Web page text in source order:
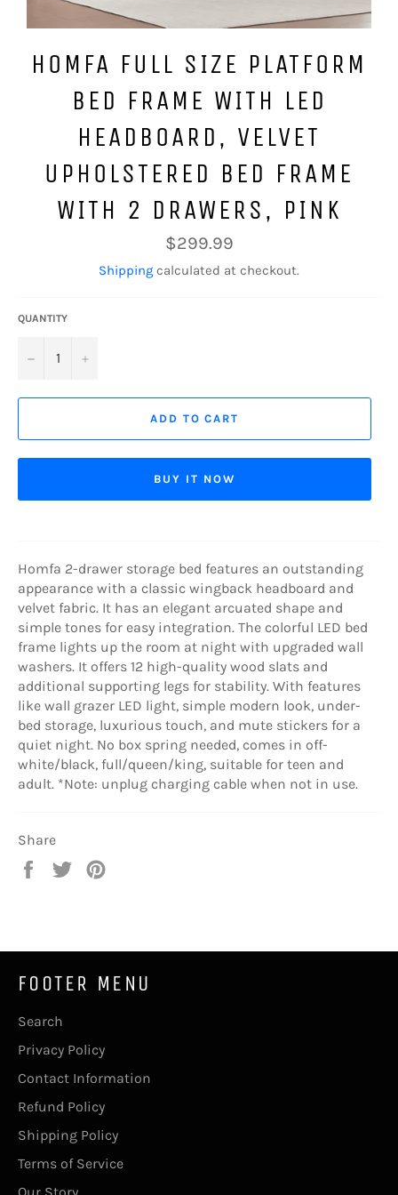
HOMFA FULL SIZE PLATFORM
BED FRAME WITH LED
HEADBOARD, VELVET
UPHOLSTERED BED FRAME
WITH 2 DRAWERS, PINK
Regular
price
$299.99
Shipping calculated at checkout.
QUANTITY
− +
ADD TO CART
BUY IT NOW
Homfa 2-drawer storage bed features an outstanding
appearance with a classic wingback headboard and
velvet fabric. It has an elegant arcuated shape and
simple tones for easy integration. The colorful LED bed
frame lights up the room at night with upgraded wall
washers. It offers 12 high-quality wood slats and
additional supporting legs for stability. With features
like wall grazer LED light, simple modern look, under-
bed storage, luxurious touch, and mute stickers for a
quiet night. No box spring needed, comes in off-
white/black, full/queen/king, suitable for teen and
adult. *Note: unplug charging cable when not in use.
Share
Share
Tweet
FOOTER MENU
Search
Privacy Policy
Contact Information
Refund Policy
Shipping Policy
Terms of Service